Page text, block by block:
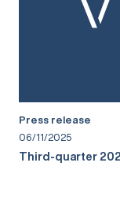
Press release
06/11/2025
Third-quarter